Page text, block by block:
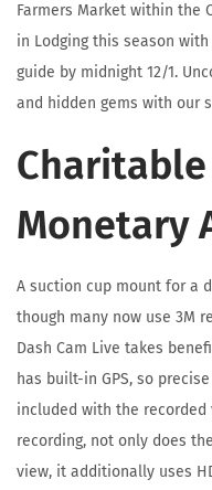
Farmers Market within the
in Lodging this season
guide by midnight 12/1.
and hidden gems with our
Monetary
A suction cup mount for a
though many now use 3M
Dash Cam Live takes
has built-in GPS, so
included with the
recording, not only does
view, it additionally uses